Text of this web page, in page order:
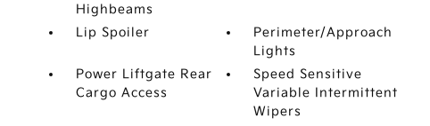
Highbeams
Lip Spoiler
Perimeter/Approach
Lights
Power Liftgate Rear
Cargo Access
Speed Sensitive
Variable Intermittent
Wipers